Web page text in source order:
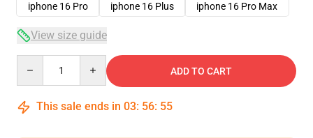
iphone 16 Pro
iphone 16 Plus iphone 16 Pro Max
View size guide
ADD TO CART
This sale ends in 03: 56: 54